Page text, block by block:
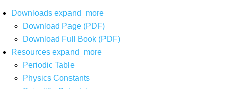
Downloads expand_more
Download Page (PDF)
Download Full Book (PDF)
Resources expand_more
Periodic Table
Physics Constants